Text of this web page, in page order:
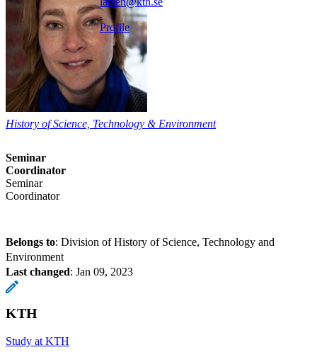
.
Profile
History of Science, Technology & Environment
Seminar
Coordinator
Seminar
Coordinator
Belongs to: Division of History of Science, Technology and
Environment
Last changed: Jan 09, 2023
KTH
Study at KTH